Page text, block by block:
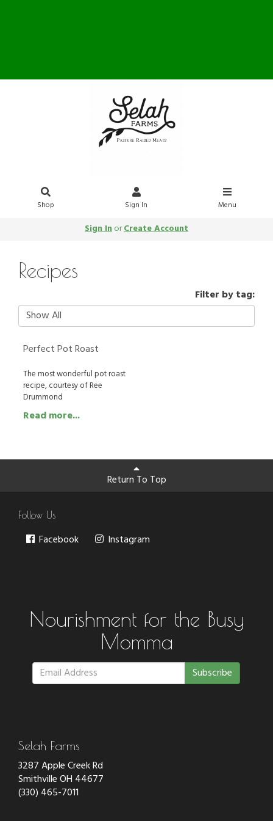
Shop Sign In Menu
Sign InorCreate Account
Recipes
Filter by tag:
Perfect Pot Roast
The most wonderful pot roast
recipe, courtesy of Ree
Drummond
Read more...
Return To Top
Follow Us
Facebook Instagram
Nourishment for the Busy
Momma
Subscribe
Selah Farms
3287 Apple Creek Rd
Smithville OH 44677
(330) 465-7011